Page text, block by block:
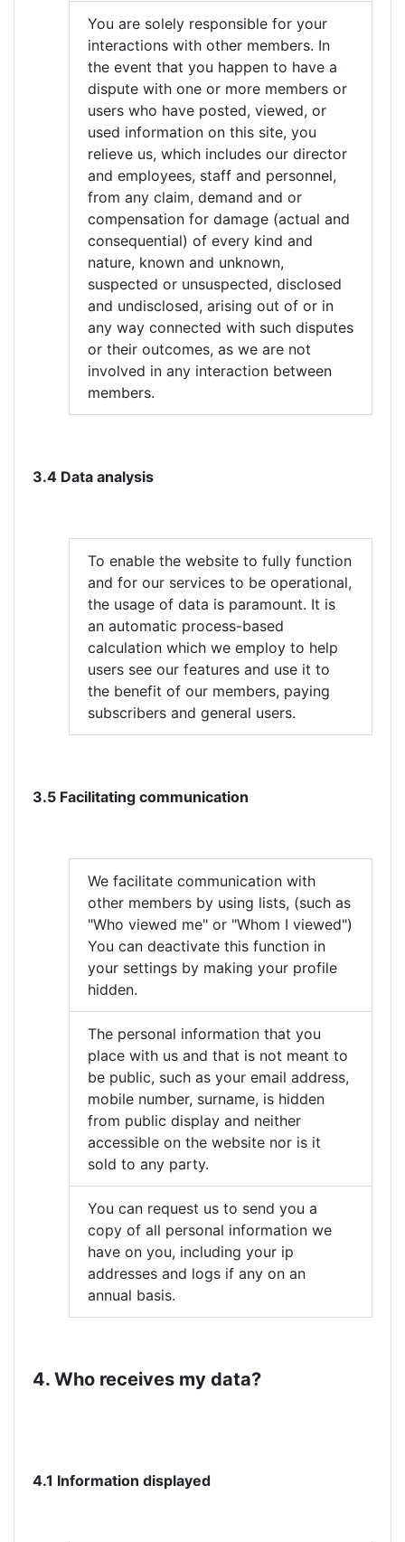
You are solely responsible for your
interactions with other members. In
the event that you happen to have a
dispute with one or more members or
users who have posted, viewed, or
used information on this site, you
relieve us, which includes our director
and employees, staff and personnel,
from any claim, demand and or
compensation for damage (actual and
consequential) of every kind and
nature, known and unknown,
suspected or unsuspected, disclosed
and undisclosed, arising out of or in
any way connected with such disputes
or their outcomes, as we are not
involved in any interaction between
members.
3.4 Data analysis
To enable the website to fully function
and for our services to be operational,
the usage of data is paramount. It is
an automatic process-based
calculation which we employ to help
users see our features and use it to
the benefit of our members, paying
subscribers and general users.
3.5 Facilitating communication
We facilitate communication with
other members by using lists, (such as
"Who viewed me" or "Whom I viewed")
You can deactivate this function in
your settings by making your profile
hidden.
The personal information that you
place with us and that is not meant to
be public, such as your email address,
mobile number, surname, is hidden
from public display and neither
accessible on the website nor is it
sold to any party.
You can request us to send you a
copy of all personal information we
have on you, including your ip
addresses and logs if any on an
annual basis.
4. Who receives my data?
4.1 Information displayed